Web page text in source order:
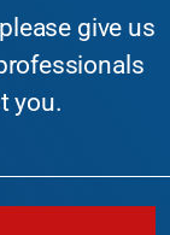
give us
you.